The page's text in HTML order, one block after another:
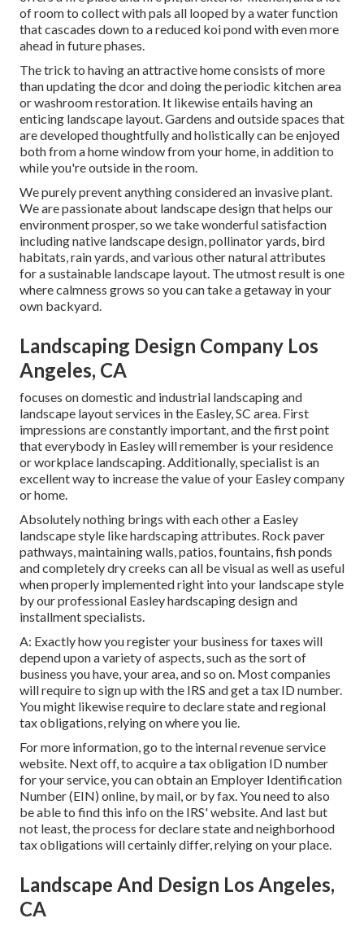
of room to collect with pals all looped by a water function
that cascades down to a reduced koi pond with even more
ahead in future phases.
The trick to having an attractive home consists of more
than updating the dcor and doing the periodic kitchen area
or washroom restoration. It likewise entails having an
enticing landscape layout. Gardens and outside spaces that
are developed thoughtfully and holistically can be enjoyed
both from a home window from your home, in addition to
while you're outside in the room.
We purely prevent anything considered an invasive plant.
We are passionate about landscape design that helps our
environment prosper, so we take wonderful satisfaction
including native landscape design, pollinator yards, bird
habitats, rain yards, and various other natural attributes
for a sustainable landscape layout. The utmost result is one
where calmness grows so you can take a getaway in your
own backyard.
Landscaping Design Company Los
Angeles, CA
focuses on domestic and industrial landscaping and
landscape layout services in the Easley, SC area. First
impressions are constantly important, and the first point
that everybody in Easley will remember is your residence
or workplace landscaping. Additionally, specialist is an
excellent way to increase the value of your Easley company
or home.
Absolutely nothing brings with each other a Easley
landscape style like hardscaping attributes. Rock paver
pathways, maintaining walls, patios, fountains, fish ponds
and completely dry creeks can all be visual as well as useful
when properly implemented right into your landscape style
by our professional Easley hardscaping design and
installment specialists.
A: Exactly how you register your business for taxes will
depend upon a variety of aspects, such as the sort of
business you have, your area, and so on. Most companies
will require to sign up with the IRS and get a tax ID number.
You might likewise require to declare state and regional
tax obligations, relying on where you lie.
For more information, go to the internal revenue service
website. Next off, to acquire a tax obligation ID number
for your service, you can obtain an Employer Identification
Number (EIN) online, by mail, or by fax. You need to also
be able to find this info on the IRS' website. And last but
not least, the process for declare state and neighborhood
tax obligations will certainly differ, relying on your place.
Landscape And Design Los Angeles,
CA